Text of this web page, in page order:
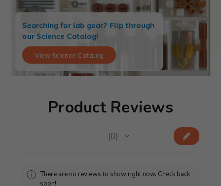
Searching for lab gear? Flip through
our Science Catalog!
View Science Catalog
Product Reviews
0
0
There are no reviews to show right now. Check back
soon!